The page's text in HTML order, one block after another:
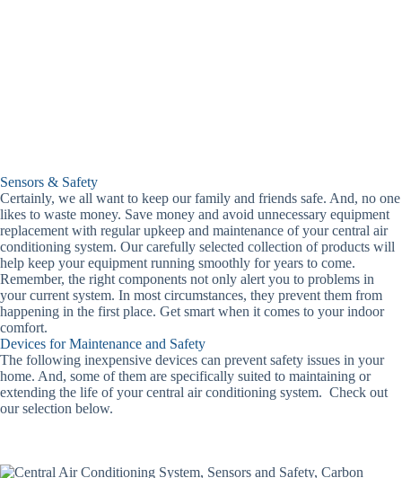
Sensors & Safety
Certainly, we all want to keep our family and friends safe. And, no one
likes to waste money. Save money and avoid unnecessary equipment
replacement with regular upkeep and maintenance of your central air
conditioning system. Our carefully selected collection of products will
help keep your equipment running smoothly for years to come.
Remember, the right components not only alert you to problems in
your current system. In most circumstances, they prevent them from
happening in the first place. Get smart when it comes to your indoor
comfort.
Devices for Maintenance and Safety
The following inexpensive devices can prevent safety issues in your
home. And, some of them are specifically suited to maintaining or
extending the life of your central air conditioning system. Check out
our selection below.